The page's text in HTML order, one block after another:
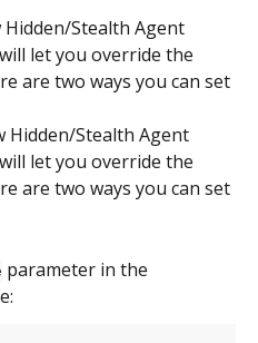
Hidden/Stealth Agent
let you override the
are two ways you can set
let you override the
are two ways you can set
parameter in the